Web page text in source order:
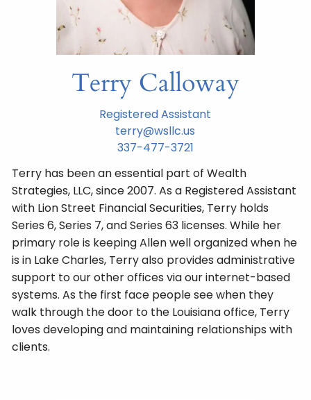
Terry Calloway
Registered Assistant
terry@wsllc.us
337-477-3721
Terry has been an essential part of Wealth
Strategies, LLC, since 2007. As a Registered Assistant
with Lion Street Financial Securities, Terry holds
Series 6, Series 7, and Series 63 licenses. While her
primary role is keeping Allen well organized when he
is in Lake Charles, Terry also provides administrative
support to our other offices via our internet-based
systems. As the first face people see when they
walk through the door to the Louisiana office, Terry
loves developing and maintaining relationships with
clients.